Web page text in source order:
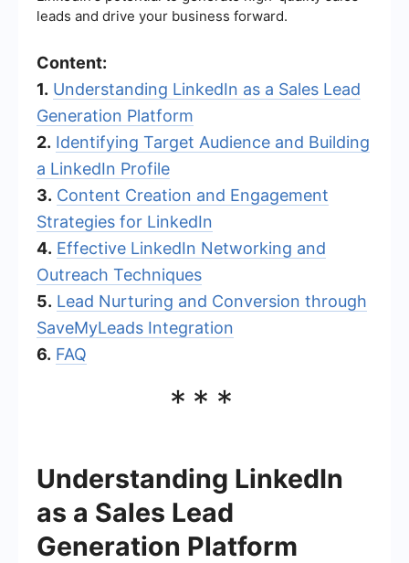
leads and drive your business forward.
Content:
1. Understanding LinkedIn as a Sales Lead
Generation Platform
2. Identifying Target Audience and Building
a LinkedIn Profile
3. Content Creation and Engagement
Strategies for LinkedIn
4. Effective LinkedIn Networking and
Outreach Techniques
5. Lead Nurturing and Conversion through
SaveMyLeads Integration
6. FAQ
***
Understanding LinkedIn
as a Sales Lead
Generation Platform